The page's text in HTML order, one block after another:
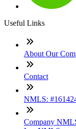
Useful Links
About Our
Contact
NMLS:
Company